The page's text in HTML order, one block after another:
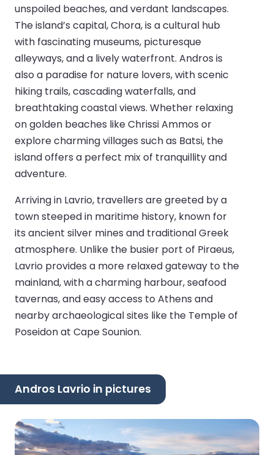
unspoiled beaches, and verdant landscapes.
The island’s capital, Chora, is a cultural hub
with fascinating museums, picturesque
alleyways, and a lively waterfront. Andros is
also a paradise for nature lovers, with scenic
hiking trails, cascading waterfalls, and
breathtaking coastal views. Whether relaxing
on golden beaches like Chrissi Ammos or
explore charming villages such as Batsi, the
island offers a perfect mix of tranquillity and
adventure.
Arriving in Lavrio, travellers are greeted by a
town steeped in maritime history, known for
its ancient silver mines and traditional Greek
atmosphere. Unlike the busier port of Piraeus,
Lavrio provides a more relaxed gateway to the
mainland, with a charming harbour, seafood
tavernas, and easy access to Athens and
nearby archaeological sites like the Temple of
Poseidon at Cape Sounion.
Andros Lavrio in pictures